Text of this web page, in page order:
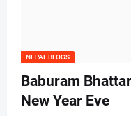
NEPAL BLOGS
Baburam
New Year Eve